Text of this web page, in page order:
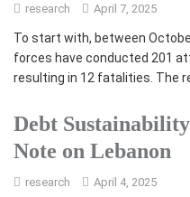
research April 7, 2025
To start with, between
forces have conducted 201
resulting in 12 fatalities. The
Debt
Note on Lebanon
research April 4, 2025